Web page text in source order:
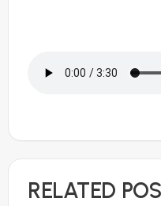
RELATED